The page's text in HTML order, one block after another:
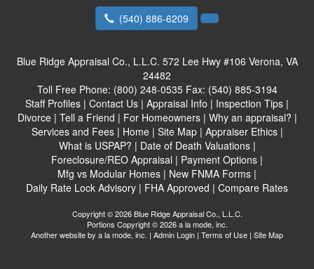
(540) 886-6209
Blue Ridge Appraisal Co., L.L.C. 572 Lee Hwy #106 Verona, VA
24482
Toll Free Phone: (800) 248-0535 Fax: (540) 885-3194
Staff Profiles | Contact Us | Appraisal Info | Inspection Tips |
Divorce| Tell a Friend | For Homeowners| Why an appraisal? |
Services and Fees| Home| Site Map| Appraiser Ethics|
What is USPAP? | Date of Death Valuations|
Foreclosure/REO Appraisal | Payment Options |
Mfg vs Modular Homes | New FNMA Forms |
Daily Rate Lock Advisory | FHA Approved | Compare Rates
Copyright © 2026 Blue Ridge Appraisal Co., L.L.C.
Portions Copyright © 2026 a la mode, inc.
Another website by a la mode, inc. | Admin Login | Terms of Use | Site Map